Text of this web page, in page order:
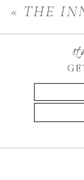
« THE